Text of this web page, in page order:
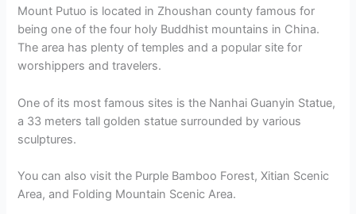
Mount Putuo is located in Zhoushan county famous for
being one of the four holy Buddhist mountains in China.
The area has plenty of temples and a popular site for
worshippers and travelers.
One of its most famous sites is the Nanhai Guanyin Statue,
a 33 meters tall golden statue surrounded by various
sculptures.
You can also visit the Purple Bamboo Forest, Xitian Scenic
Area, and Folding Mountain Scenic Area.